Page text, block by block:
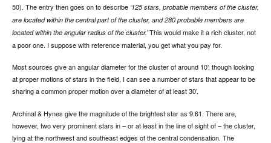
50). The entry then goes on to describe 125 stars, probable members of the cluster,
are located within the central part of the cluster, and 280 probable members are
located within the angular radius of the cluster.This would make it a rich cluster, not
a poor one. I suppose with reference material, you get what you pay for.
Most sources give an angular diameter for the cluster of around 10’, though looking
at proper motions of stars in the field, I can see a number of stars that appear to be
sharing a common proper motion over a diameter of at least 30’.
Archinal & Hynes give the magnitude of the brightest star as 9.61. There are,
however, two very prominent stars in – or at least in the line of sight of – the cluster,
lying at the northwest and southeast edges of the central condensation. The